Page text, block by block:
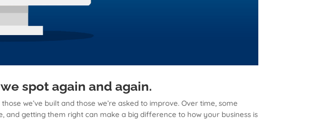
spot again and again.
we’ve built and those we’re asked to improve. Over time, some
and getting them right can make a big difference to how your business is